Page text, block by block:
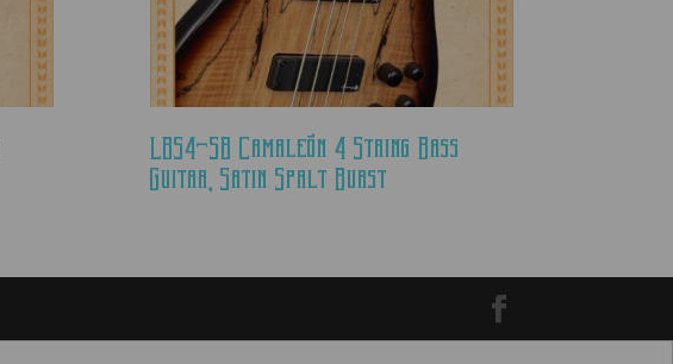
LBS4-SB Camaleón 4 String Bass
Guitar, Satin Spalt Burst